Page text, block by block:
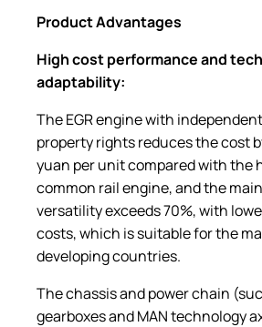
Product Advantages
High cost performance and
adaptability:
The EGR engine with
property rights reduces the cost
yuan per unit compared with the
common rail engine, and the
versatility exceeds 70%, with
costs, which is suitable for the
developing countries.
The chassis and power chain
gearboxes and MAN technology